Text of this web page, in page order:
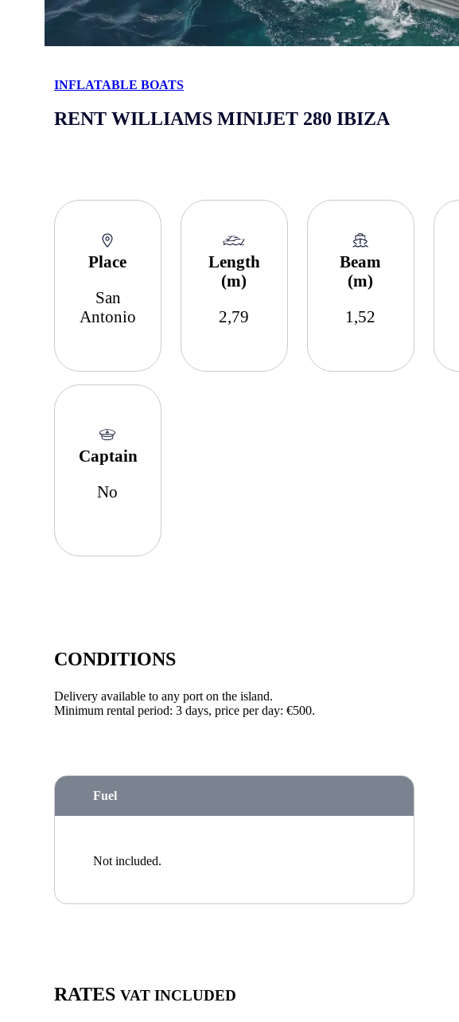
INFLATABLE BOATS
RENT WILLIAMS MINIJET 280 IBIZA
Place
San
Antonio
Length
(m)
2,79
Beam
(m)
1,52
Captain
No
CONDITIONS
Delivery available to any port on the island.
Minimum rental period: 3 days, price per day: €500.
Fuel
Not included.
RATES VAT INCLUDED